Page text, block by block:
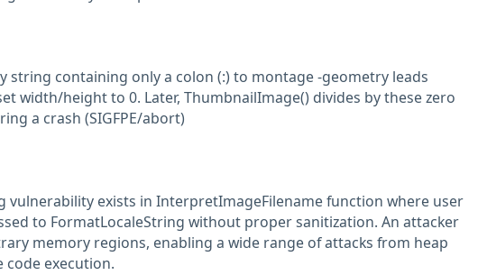
string containing only a colon (:) to montage -geometry leads
width/height to 0. Later, ThumbnailImage() divides by these zero
a crash (SIGFPE/abort)
vulnerability exists in InterpretImageFilename function where user
to FormatLocaleString without proper sanitization. An attacker
memory regions, enabling a wide range of attacks from heap
execution.